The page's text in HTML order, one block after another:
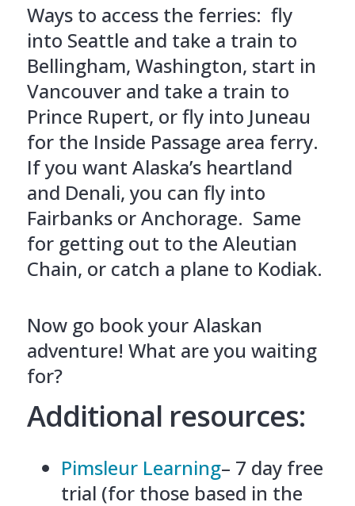
Ways to access the ferries: fly
into Seattle and take a train to
Bellingham, Washington, start in
Vancouver and take a train to
Prince Rupert, or fly into Juneau
for the Inside Passage area ferry.
If you want Alaska’s heartland
and Denali, you can fly into
Fairbanks or Anchorage. Same
for getting out to the Aleutian
Chain, or catch a plane to Kodiak.
Now go book your Alaskan
adventure! What are you waiting
for?
Additional resources:
Pimsleur Learning– 7 day free
trial (for those based in the